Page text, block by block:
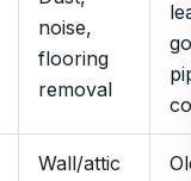
noise,
flooring
removal
Wall/attic